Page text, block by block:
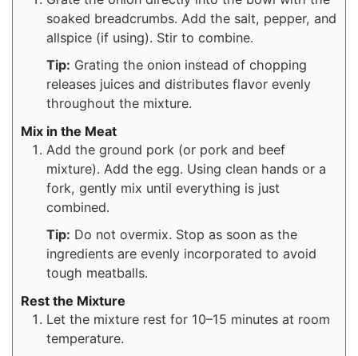
soaked breadcrumbs. Add the salt, pepper, and
allspice (if using). Stir to combine.
Tip: Grating the onion instead of chopping
releases juices and distributes flavor evenly
throughout the mixture.
Mix in the Meat
Add the ground pork (or pork and beef
mixture). Add the egg. Using clean hands or a
fork, gently mix until everything is just
combined.
Tip: Do not overmix. Stop as soon as the
ingredients are evenly incorporated to avoid
tough meatballs.
Rest the Mixture
Let the mixture rest for 10–15 minutes at room
temperature.